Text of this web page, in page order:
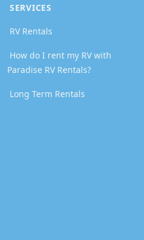
SERVICES
RV Rentals
How do I rent my RV with
Paradise RV Rentals?
Long Term Rentals